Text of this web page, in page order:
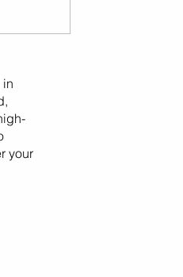
in
your